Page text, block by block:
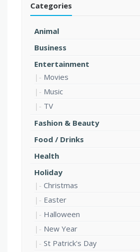
Categories
Animal
Business
Entertainment
Movies
Music
TV
Fashion & Beauty
Food / Drinks
Health
Holiday
Christmas
Easter
Halloween
New Year
St Patrick's Day